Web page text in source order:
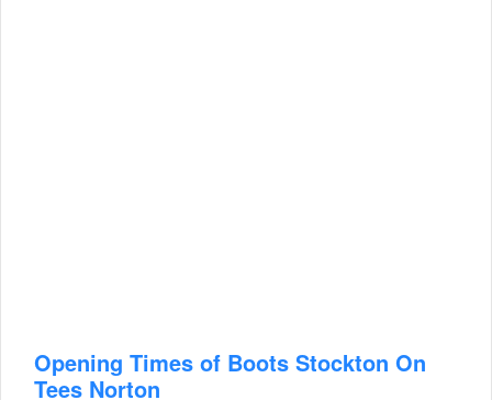
Opening Times of Boots Stockton On
Tees Norton